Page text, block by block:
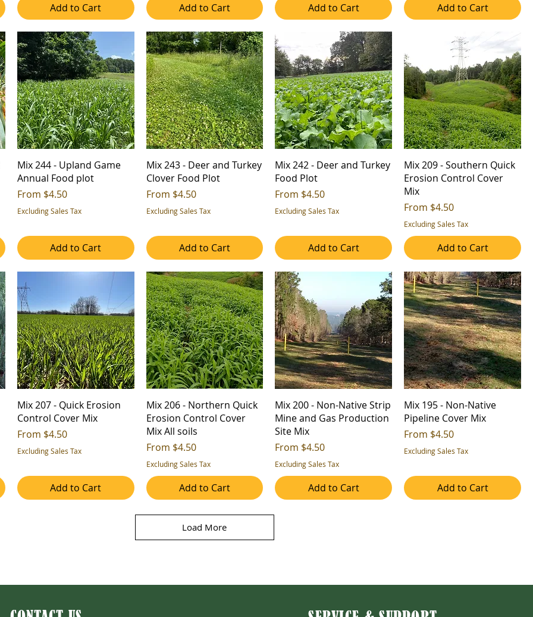
Add to Cart Add to Cart Add to Cart Add to Cart
Mix 244 - Upland Game
Annual Food plot
From $4.50
Sale Price
Excluding Sales Tax
Add to Cart
Mix 243 - Deer and Turkey
Clover Food Plot
From $4.50
Sale Price
Excluding Sales Tax
Add to Cart
Mix 242 - Deer and Turkey
Food Plot
From $4.50
Sale Price
Excluding Sales Tax
Add to Cart
Mix 209 - Southern Quick
Erosion Control Cover
Mix
From $4.50
Sale Price
Excluding Sales Tax
Add to Cart
Mix 207 - Quick Erosion
Control Cover Mix
From $4.50
Sale Price
Excluding Sales Tax
Add to Cart
Mix 206 - Northern Quick
Erosion Control Cover
Mix All soils
From $4.50
Sale Price
Excluding Sales Tax
Add to Cart
Mix 200 - Non-Native Strip
Mine and Gas Production
Site Mix
From $4.50
Sale Price
Excluding Sales Tax
Add to Cart
Mix 195 - Non-Native
Pipeline Cover Mix
From $4.50
Sale Price
Excluding Sales Tax
Add to Cart
Load More